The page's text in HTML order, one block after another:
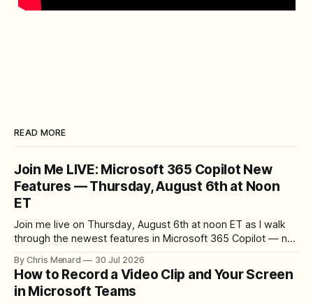
READ MORE
Join Me LIVE: Microsoft 365 Copilot New
Features — Thursday, August 6th at Noon
ET
Join me live on Thursday, August 6th at noon ET as I walk
through the newest features in Microsoft 365 Copilot — no
By Chris Menard 30 Jul 2026
How to Record a Video Clip and Your Screen
in Microsoft Teams